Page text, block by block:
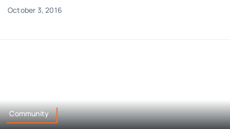
October 3, 2016
Community